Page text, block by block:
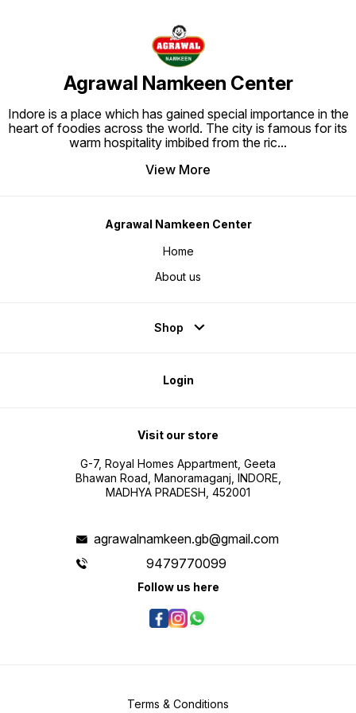
Agrawal Namkeen Center
Indore is a place which has gained special importance in the
heart of foodies across the world. The city is famous for its
warm hospitality imbibed from the ric...
View More
Agrawal Namkeen Center
Home
About us
Shop
Login
Visit our store
G-7, Royal Homes Appartment, Geeta
Bhawan Road, Manoramaganj, INDORE,
MADHYA PRADESH, 452001
agrawalnamkeen.gb@gmail.com
9479770099
Follow us here
Terms & Conditions